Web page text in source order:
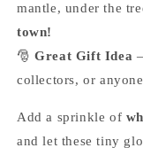
mantle, under the
town!
🎅Great Gift Idea
collectors, or
Add a sprinkle of
and let these tiny